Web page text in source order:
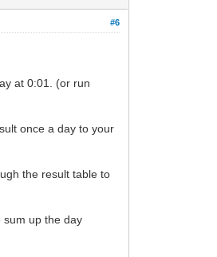
#6
at 0:01. (or run
once a day to your
the result table to
sum up the day